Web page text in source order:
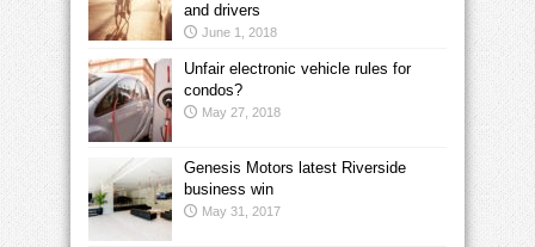
and drivers
June 1, 2018
Unfair electronic vehicle rules for
condos?
May 27, 2018
Genesis Motors latest Riverside
business win
May 31, 2017